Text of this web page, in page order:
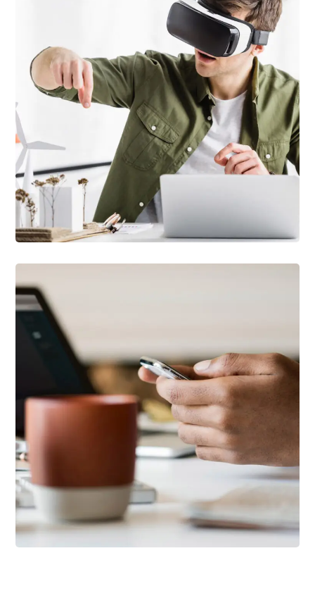
DEVELOPMENT TECHNOLOGY
Arcade Life
DESIGN / IDEAS
101 Ideas For Phone